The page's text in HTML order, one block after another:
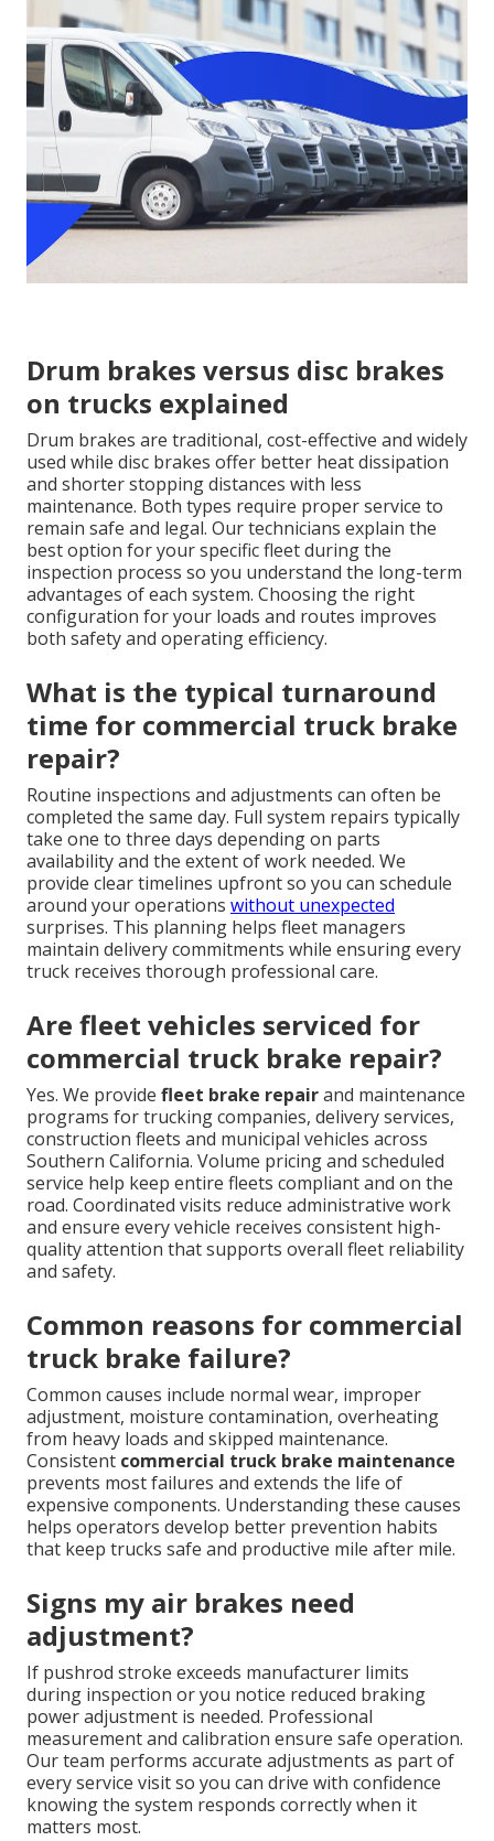
Drum brakes versus disc brakes
on trucks explained
Drum brakes are traditional, cost-effective and widely
used while disc brakes offer better heat dissipation
and shorter stopping distances with less
maintenance. Both types require proper service to
remain safe and legal. Our technicians explain the
best option for your specific fleet during the
inspection process so you understand the long-term
advantages of each system. Choosing the right
configuration for your loads and routes improves
both safety and operating efficiency.
What is the typical turnaround
time for commercial truck brake
repair?
Routine inspections and adjustments can often be
completed the same day. Full system repairs typically
take one to three days depending on parts
availability and the extent of work needed. We
provide clear timelines upfront so you can schedule
around your operations without unexpected
surprises. This planning helps fleet managers
maintain delivery commitments while ensuring every
truck receives thorough professional care.
Are fleet vehicles serviced for
commercial truck brake repair?
Yes. We provide fleet brake repairand maintenance
programs for trucking companies, delivery services,
construction fleets and municipal vehicles across
Southern California. Volume pricing and scheduled
service help keep entire fleets compliant and on the
road. Coordinated visits reduce administrative work
and ensure every vehicle receives consistent high-
quality attention that supports overall fleet reliability
and safety.
Common reasons for commercial
truck brake failure?
Common causes include normal wear, improper
adjustment, moisture contamination, overheating
from heavy loads and skipped maintenance.
Consistent commercial truck brake maintenance
prevents most failures and extends the life of
expensive components. Understanding these causes
helps operators develop better prevention habits
that keep trucks safe and productive mile after mile.
Signs my air brakes need
adjustment?
If pushrod stroke exceeds manufacturer limits
during inspection or you notice reduced braking
power adjustment is needed. Professional
measurement and calibration ensure safe operation.
Our team performs accurate adjustments as part of
every service visit so you can drive with confidence
knowing the system responds correctly when it
matters most.